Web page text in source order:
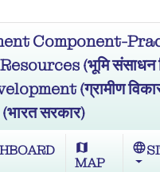
Component-
(भूमि संसाधन
(ग्रामीण
सरकार)
map
MAP
language